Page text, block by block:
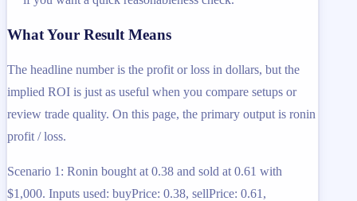
What Your Result Means
The headline number is the profit or loss in dollars, but the
implied ROI is just as useful when you compare setups or
review trade quality. On this page, the primary output is ronin
profit / loss.
Scenario 1: Ronin bought at 0.38 and sold at 0.61 with
$1,000. Inputs used: buyPrice: 0.38, sellPrice: 0.61,